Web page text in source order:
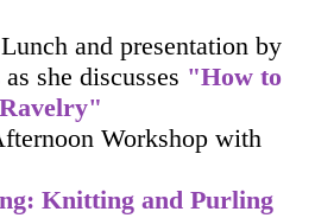
and presentation by
as she discusses "How to
Workshop with
Knitting and Purling